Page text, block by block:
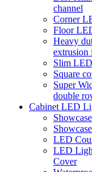
channel
Corner
Floor
Heavy
extrusion
Slim
Square
Super
double
Cabinet LED
LED
LED
Cover